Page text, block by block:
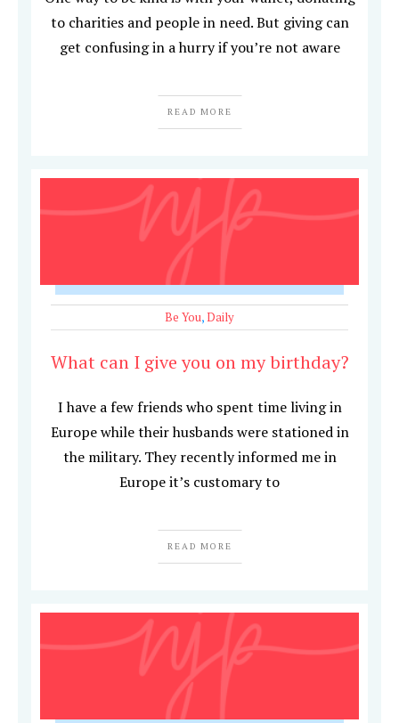
to charities and people in need. But giving can
get confusing in a hurry if you’re not aware
READ MORE
Be You,Daily
What can I give you on my birthday?
I have a few friends who spent time living in
Europe while their husbands were stationed in
the military. They recently informed me in
Europe it’s customary to
READ MORE